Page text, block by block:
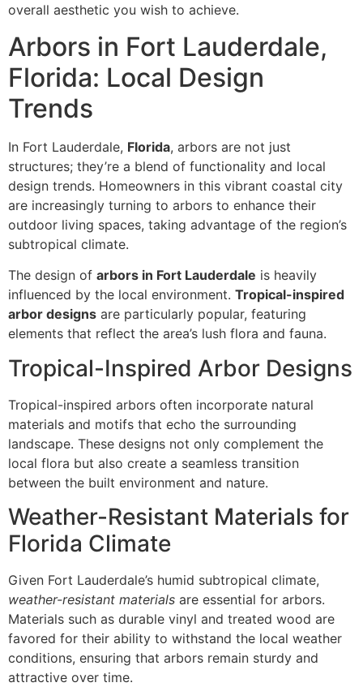
overall aesthetic you wish to achieve.
Arbors in Fort Lauderdale,
Florida: Local Design
Trends
In Fort Lauderdale, Florida, arbors are not just
structures; they’re a blend of functionality and local
design trends. Homeowners in this vibrant coastal city
are increasingly turning to arbors to enhance their
outdoor living spaces, taking advantage of the region’s
subtropical climate.
The design of arbors in Fort Lauderdale is heavily
influenced by the local environment. Tropical-inspired
arbor designs are particularly popular, featuring
elements that reflect the area’s lush flora and fauna.
Tropical-Inspired Arbor Designs
Tropical-inspired arbors often incorporate natural
materials and motifs that echo the surrounding
landscape. These designs not only complement the
local flora but also create a seamless transition
between the built environment and nature.
Weather-Resistant Materials for
Florida Climate
Given Fort Lauderdale’s humid subtropical climate,
weather-resistant materials are essential for arbors.
Materials such as durable vinyl and treated wood are
favored for their ability to withstand the local weather
conditions, ensuring that arbors remain sturdy and
attractive over time.